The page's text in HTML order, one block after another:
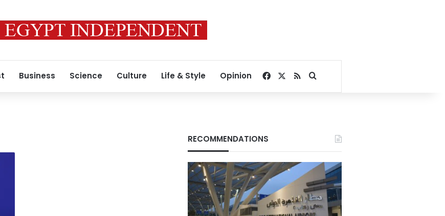
Business Science Culture Life & Style Opinion Facebook
RSSSearch for
RECOMMENDATIONS